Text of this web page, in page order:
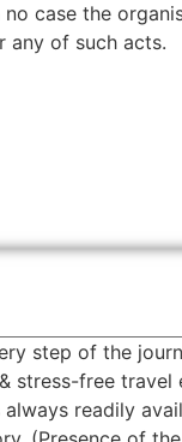
case the
any of such acts.
step of the
stress-free travel
readily